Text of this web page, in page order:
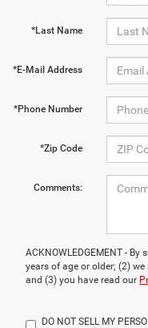
*Last Name
*E-Mail Address
*Phone Number
*Zip Code
Comments:
ACKNOWLEDGEMENT -
years of age or older; (2)
and (3) you have read our
DO NOT SELL MY